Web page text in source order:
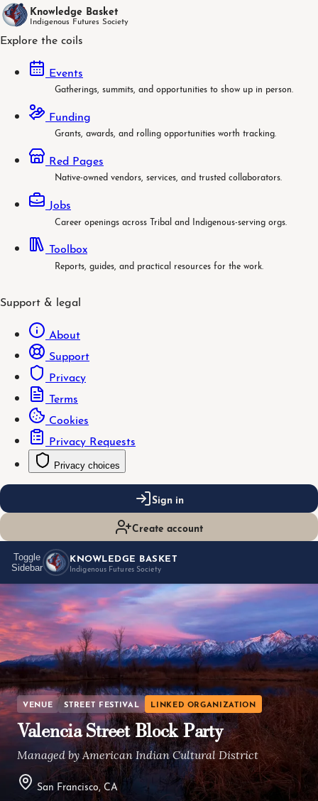
Knowledge Basket
Indigenous Futures Society
Explore the coils
Events
Gatherings, summits, and opportunities to show up in person.
Funding
Grants, awards, and rolling opportunities worth tracking.
Red Pages
Native-owned vendors, services, and trusted collaborators.
Jobs
Career openings across Tribal and Indigenous-serving orgs.
Toolbox
Reports, guides, and practical resources for the work.
Support & legal
About
Support
Privacy
Terms
Cookies
Privacy Requests
Privacy choices
Sign in
Create account
Toggle
Sidebar
KNOWLEDGE BASKET
Indigenous Futures Society
VENUE STREET FESTIVAL LINKED ORGANIZATION
Valencia Street Block Party
Managed by American Indian Cultural District
San Francisco, CA